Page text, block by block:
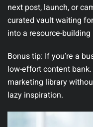
next post, launch, or
curated vault waiting
into a resource-building
Bonus tip: If you’re a
low-effort content
marketing library
lazy inspiration.